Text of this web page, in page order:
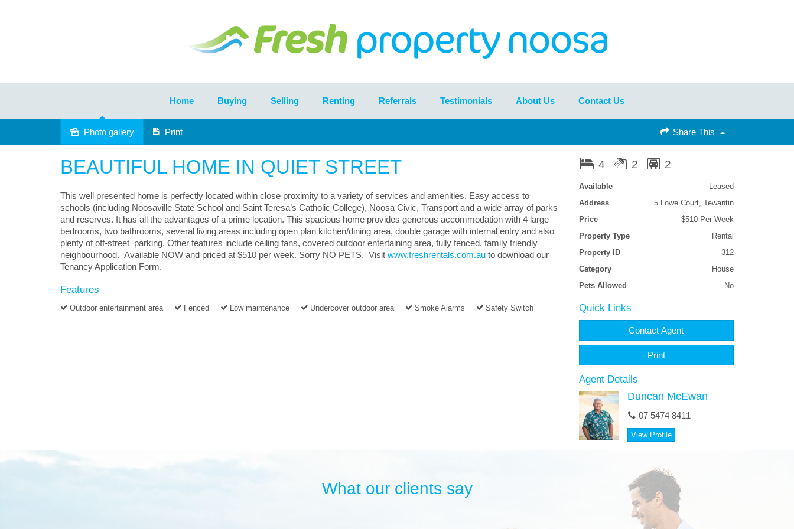
Home Buying Selling Renting Referrals Testimonials About Us Contact Us
Leased Photo gallery Print Share This
BEAUTIFUL HOME IN QUIET STREET
This well presented home is perfectly located within close proximity to a variety of services and amenities. Easy access to
schools (including Noosaville State School and Saint Teresa’s Catholic College), Noosa Civic, Transport and a wide array of parks
and reserves. It has all the advantages of a prime location. This spacious home provides generous accommodation with 4 large
bedrooms, two bathrooms, several living areas including open plan kitchen/dining area, double garage with internal entry and also
plenty of off-street parking. Other features include ceiling fans, covered outdoor entertaining area, fully fenced, family friendly
neighbourhood. Available NOW and priced at $510 per week. Sorry NO PETS. Visit www.freshrentals.com.au to download our
Tenancy Application Form.
Features
Outdoor entertainment area Fenced Low maintenance Undercover outdoor area Smoke Alarms Safety Switch
4 2 2
Available
Leased
Address
5 Lowe Court, Tewantin
Price
$510 Per Week
Property Type
Rental
Property ID
312
Category
House
Pets Allowed
No
Quick Links
Contact Agent
Print
Agent Details
Duncan McEwan
07 5474 8411
View Profile
What our clients say